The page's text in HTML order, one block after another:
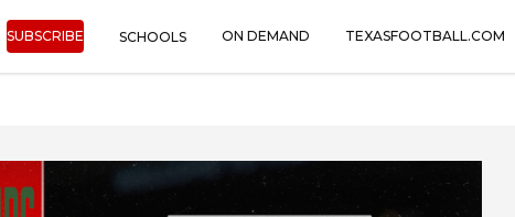
SUBSCRIBE SCHOOLS ON DEMAND TEXASFOOTBALL.COM